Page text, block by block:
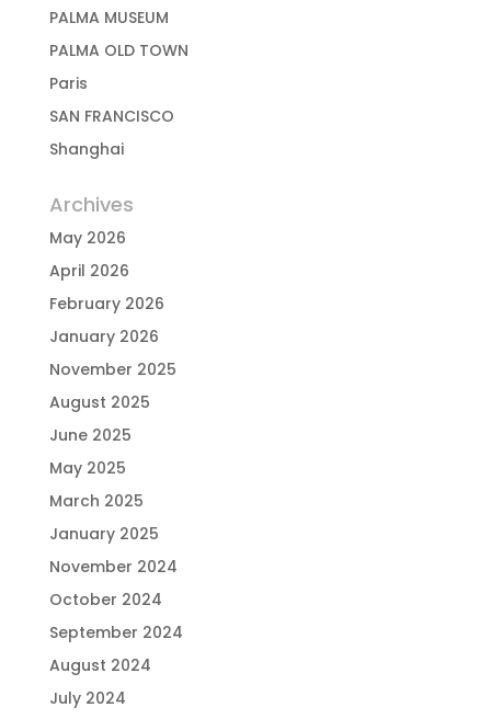
PALMA MUSEUM
PALMA OLD TOWN
Paris
SAN FRANCISCO
Shanghai
Archives
May 2026
April 2026
February 2026
January 2026
November 2025
August 2025
June 2025
May 2025
March 2025
January 2025
November 2024
October 2024
September 2024
August 2024
July 2024